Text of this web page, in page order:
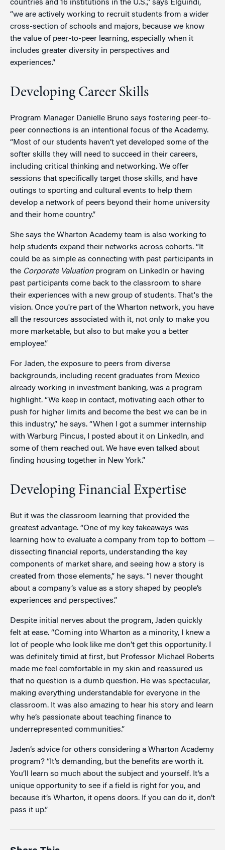
countries and 16 institutions in the U.S.,” says Elguindi,
“we are actively working to recruit students from a wider
cross-section of schools and majors, because we know
the value of peer-to-peer learning, especially when it
includes greater diversity in perspectives and
experiences.”
Developing Career Skills
Program Manager Danielle Bruno says fostering peer-to-
peer connections is an intentional focus of the Academy.
“Most of our students haven’t yet developed some of the
softer skills they will need to succeed in their careers,
including critical thinking and networking. We offer
sessions that specifically target those skills, and have
outings to sporting and cultural events to help them
develop a network of peers beyond their home university
and their home country.”
She says the Wharton Academy team is also working to
help students expand their networks across cohorts. “It
could be as simple as connecting with past participants in
the Corporate Valuationprogram on LinkedIn or having
past participants come back to the classroom to share
their experiences with a new group of students. That's the
vision. Once you're part of the Wharton network, you have
all the resources associated with it, not only to make you
more marketable, but also to but make you a better
employee.”
For Jaden, the exposure to peers from diverse
backgrounds, including recent graduates from Mexico
already working in investment banking, was a program
highlight. “We keep in contact, motivating each other to
push for higher limits and become the best we can be in
this industry,” he says. “When I got a summer internship
with Warburg Pincus, I posted about it on LinkedIn, and
some of them reached out. We have even talked about
finding housing together in New York.”
Developing Financial Expertise
But it was the classroom learning that provided the
greatest advantage. “One of my key takeaways was
learning how to evaluate a company from top to bottom —
dissecting financial reports, understanding the key
components of market share, and seeing how a story is
created from those elements,” he says. “I never thought
about a company’s value as a story shaped by people’s
experiences and perspectives.”
Despite initial nerves about the program, Jaden quickly
felt at ease. “Coming into Wharton as a minority, I knew a
lot of people who look like me don’t get this opportunity. I
was definitely timid at first, but Professor Michael Roberts
made me feel comfortable in my skin and reassured us
that no question is a dumb question. He was spectacular,
making everything understandable for everyone in the
classroom. It was also amazing to hear his story and learn
why he’s passionate about teaching finance to
underrepresented communities.”
Jaden’s advice for others considering a Wharton Academy
program? “It’s demanding, but the benefits are worth it.
You’ll learn so much about the subject and yourself. It’s a
unique opportunity to see if a field is right for you, and
because it’s Wharton, it opens doors. If you can do it, don’t
pass it up.”